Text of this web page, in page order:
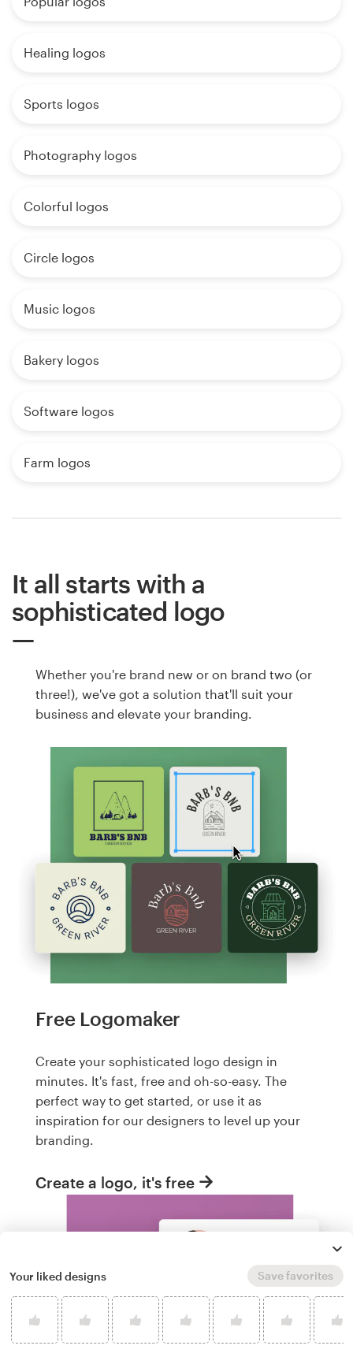
Healing logos
Sports logos
Photography logos
Colorful logos
Circle logos
Music logos
Bakery logos
Software logos
Farm logos
It all starts with a
sophisticated logo
Whether you're brand new or on brand two (or
three!), we've got a solution that'll suit your
business and elevate your branding.
Free Logomaker
Create your sophisticated logo design in
minutes. It's fast, free and oh-so-easy. The
perfect way to get started, or use it as
inspiration for our designers to level up your
branding.
Create a logo, it's free
Your liked designs Save favorites